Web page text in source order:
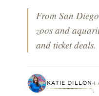
From San
zoos and
and ticket deals.
KATIE DILLON
·